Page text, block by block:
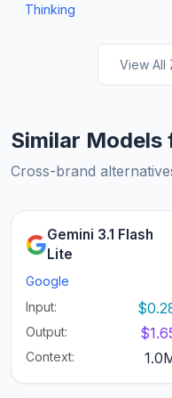
Thinking
View All
Similar Models
Cross-brand
Gemini 3.1 Flash
Lite
Google
Input:
Output:
Context: